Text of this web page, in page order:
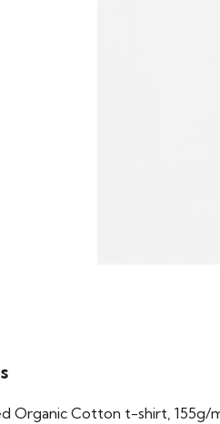
Organic Cotton t-shirt, 155g/